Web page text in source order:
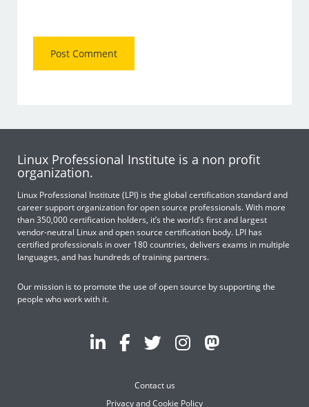
Linux Professional Institute is a non profit
organization.
Linux Professional Institute (LPI) is the global certification standard and
career support organization for open source professionals. With more
than 350,000 certification holders, it’s the world’s first and largest
vendor-neutral Linux and open source certification body. LPI has
certified professionals in over 180 countries, delivers exams in multiple
languages, and has hundreds of training partners.
Our mission is to promote the use of open source by supporting the
people who work with it.
Contact us
Privacy and Cookie Policy